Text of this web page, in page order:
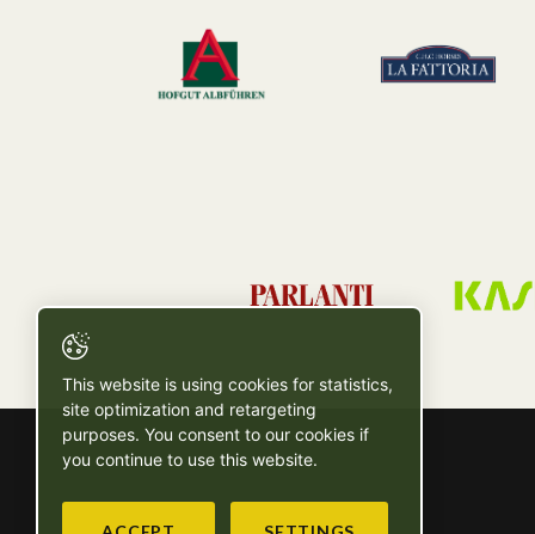
This website is using cookies for statistics,
site optimization and retargeting
purposes. You consent to our cookies if
you continue to use this website.